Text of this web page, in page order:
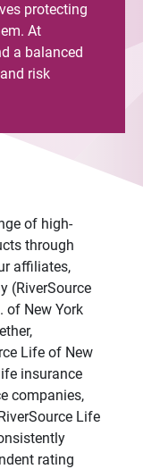
protecting
At
a balanced
risk
of high-
through
affiliates,
(RiverSource
of New York
Life of New
insurance
companies,
Life
rating